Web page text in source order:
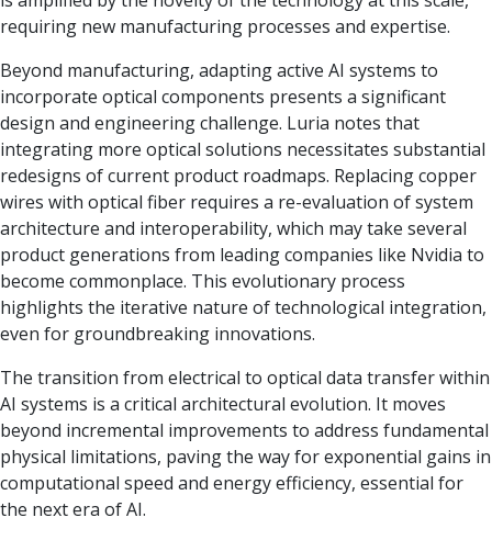
requiring new manufacturing processes and expertise.
Beyond manufacturing, adapting active AI systems to
incorporate optical components presents a significant
design and engineering challenge. Luria notes that
integrating more optical solutions necessitates substantial
redesigns of current product roadmaps. Replacing copper
wires with optical fiber requires a re-evaluation of system
architecture and interoperability, which may take several
product generations from leading companies like Nvidia to
become commonplace. This evolutionary process
highlights the iterative nature of technological integration,
even for groundbreaking innovations.
The transition from electrical to optical data transfer within
AI systems is a critical architectural evolution. It moves
beyond incremental improvements to address fundamental
physical limitations, paving the way for exponential gains in
computational speed and energy efficiency, essential for
the next era of AI.